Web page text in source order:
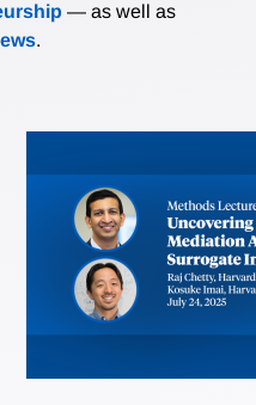
— as well as
.